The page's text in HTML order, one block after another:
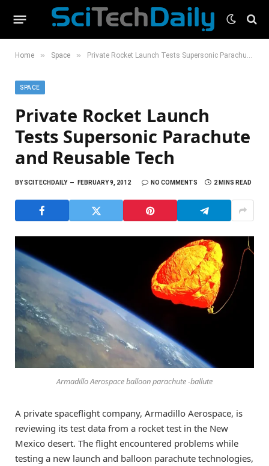
Home » Space » Private Rocket Launch Tests Supersonic Parachute and Reusable Tech
SPACE
Private Rocket Launch
Tests Supersonic Parachute
and Reusable Tech
BYSCITECHDAILY FEBRUARY 9, 2012 NO COMMENTS 2 MINS READ
Armadillo Aerospace balloon parachute -ballute
A private spaceflight company, Armadillo Aerospace, is
reviewing its test data from a rocket test in the New
Mexico desert. The flight encountered problems while
testing a new launch and balloon parachute technologies,